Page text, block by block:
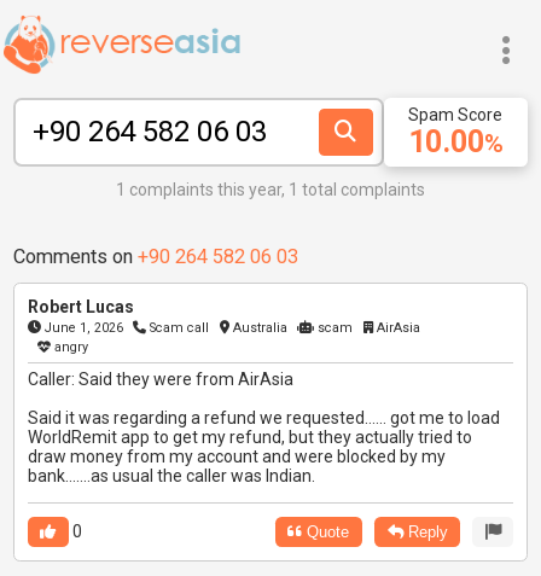
10.00%
Spam Score
1 complaints this year, 1 total complaints
Comments on +90 264 582 06 03
Robert Lucas
June 1, 2026 Scam call Australia scam
AirAsia
angry
Caller: Said they were from AirAsia
Said it was regarding a refund we requested...... got me to load
WorldRemit app to get my refund, but they actually tried to
draw money from my account and were blocked by my
bank.......as usual the caller was Indian.
0 Quote Reply